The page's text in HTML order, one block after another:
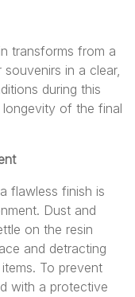
transforms from a
in a clear,
during this
of the final
flawless finish is
Dust and
on the resin
and detracting
To prevent
with a protective